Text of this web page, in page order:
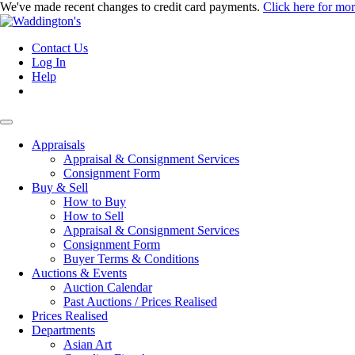
We've made recent changes to credit card payments. Click here for
Contact Us
Log In
Help
Appraisals
Appraisal & Consignment Services
Consignment Form
Buy & Sell
How to Buy
How to Sell
Appraisal & Consignment Services
Consignment Form
Buyer Terms & Conditions
Auctions & Events
Auction Calendar
Past Auctions / Prices Realised
Prices Realised
Departments
Asian Art